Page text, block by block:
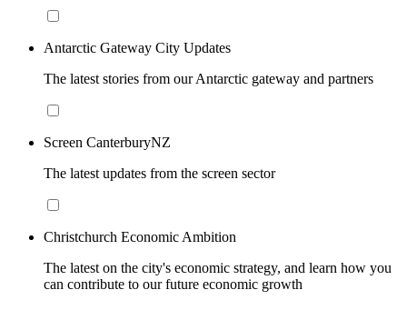
Antarctic Gateway City Updates
The latest stories from our Antarctic gateway and partners
Screen CanterburyNZ
The latest updates from the screen sector
Christchurch Economic Ambition
The latest on the city's economic strategy, and learn how you
can contribute to our future economic growth